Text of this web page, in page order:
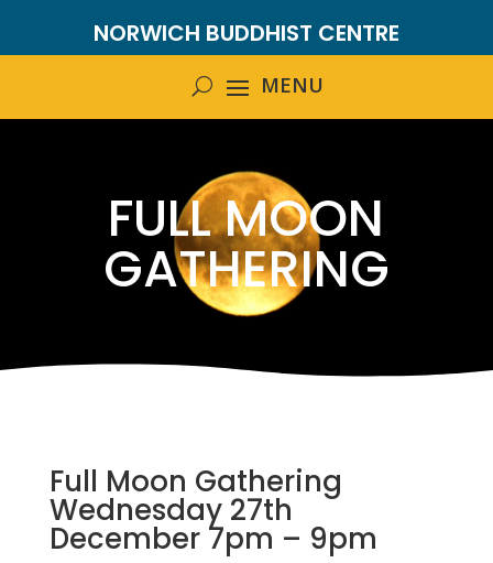
NORWICH BUDDHIST CENTRE
FULL MOON
GATHERING
Full Moon Gathering
Wednesday 27th
December 7pm – 9pm